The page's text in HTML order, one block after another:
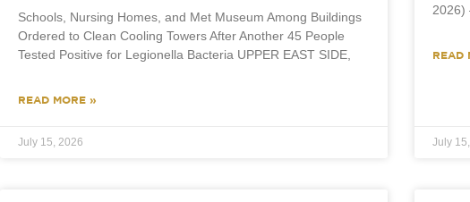
Schools, Nursing Homes, and Met Museum Among Buildings
Ordered to Clean Cooling Towers After Another 45 People
Tested Positive for Legionella Bacteria UPPER EAST SIDE,
READ MORE »
July 15, 2026
2026)
READ
July